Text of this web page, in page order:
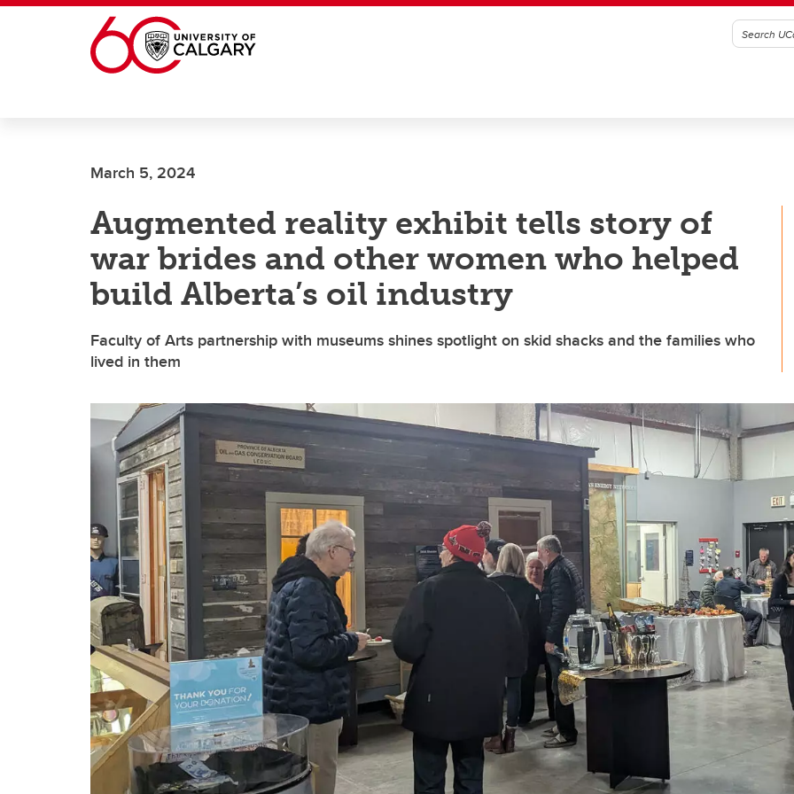
Skip to main content
March 5, 2024
Augmented reality exhibit tells story of
war brides and other women who helped
build Alberta’s oil industry
Faculty of Arts partnership with museums shines spotlight on skid shacks and the families who
lived in them